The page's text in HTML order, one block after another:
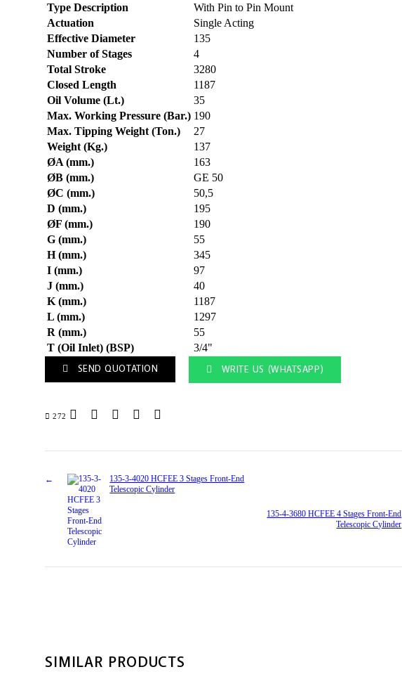
Type Description
With Pin to Pin Mount
Actuation
Single Acting
Effective Diameter
135
Number of Stages
4
Total Stroke
3280
Closed Length
1187
Oil Volume (Lt.)
35
Max. Working Pressure (Bar.) 190
Max. Tipping Weight (Ton.)
27
Weight (Kg.)
137
ØA (mm.)
163
ØB (mm.)
GE 50
ØC (mm.)
50,5
D (mm.)
195
ØF (mm.)
190
G (mm.)
55
H (mm.)
345
I (mm.)
97
J (mm.)
40
K (mm.)
1187
L (mm.)
1297
R (mm.)
55
T (Oil Inlet) (BSP)
3/4"
SEND QUOTATION WRITE US (WHATSAPP)
272
135-3-4020 HCFEE 3 Stages Front-End
Telescopic Cylinder
135-4-3680 HCFEE 4 Stages Front-End
Telescopic Cylinder
SIMILAR PRODUCTS